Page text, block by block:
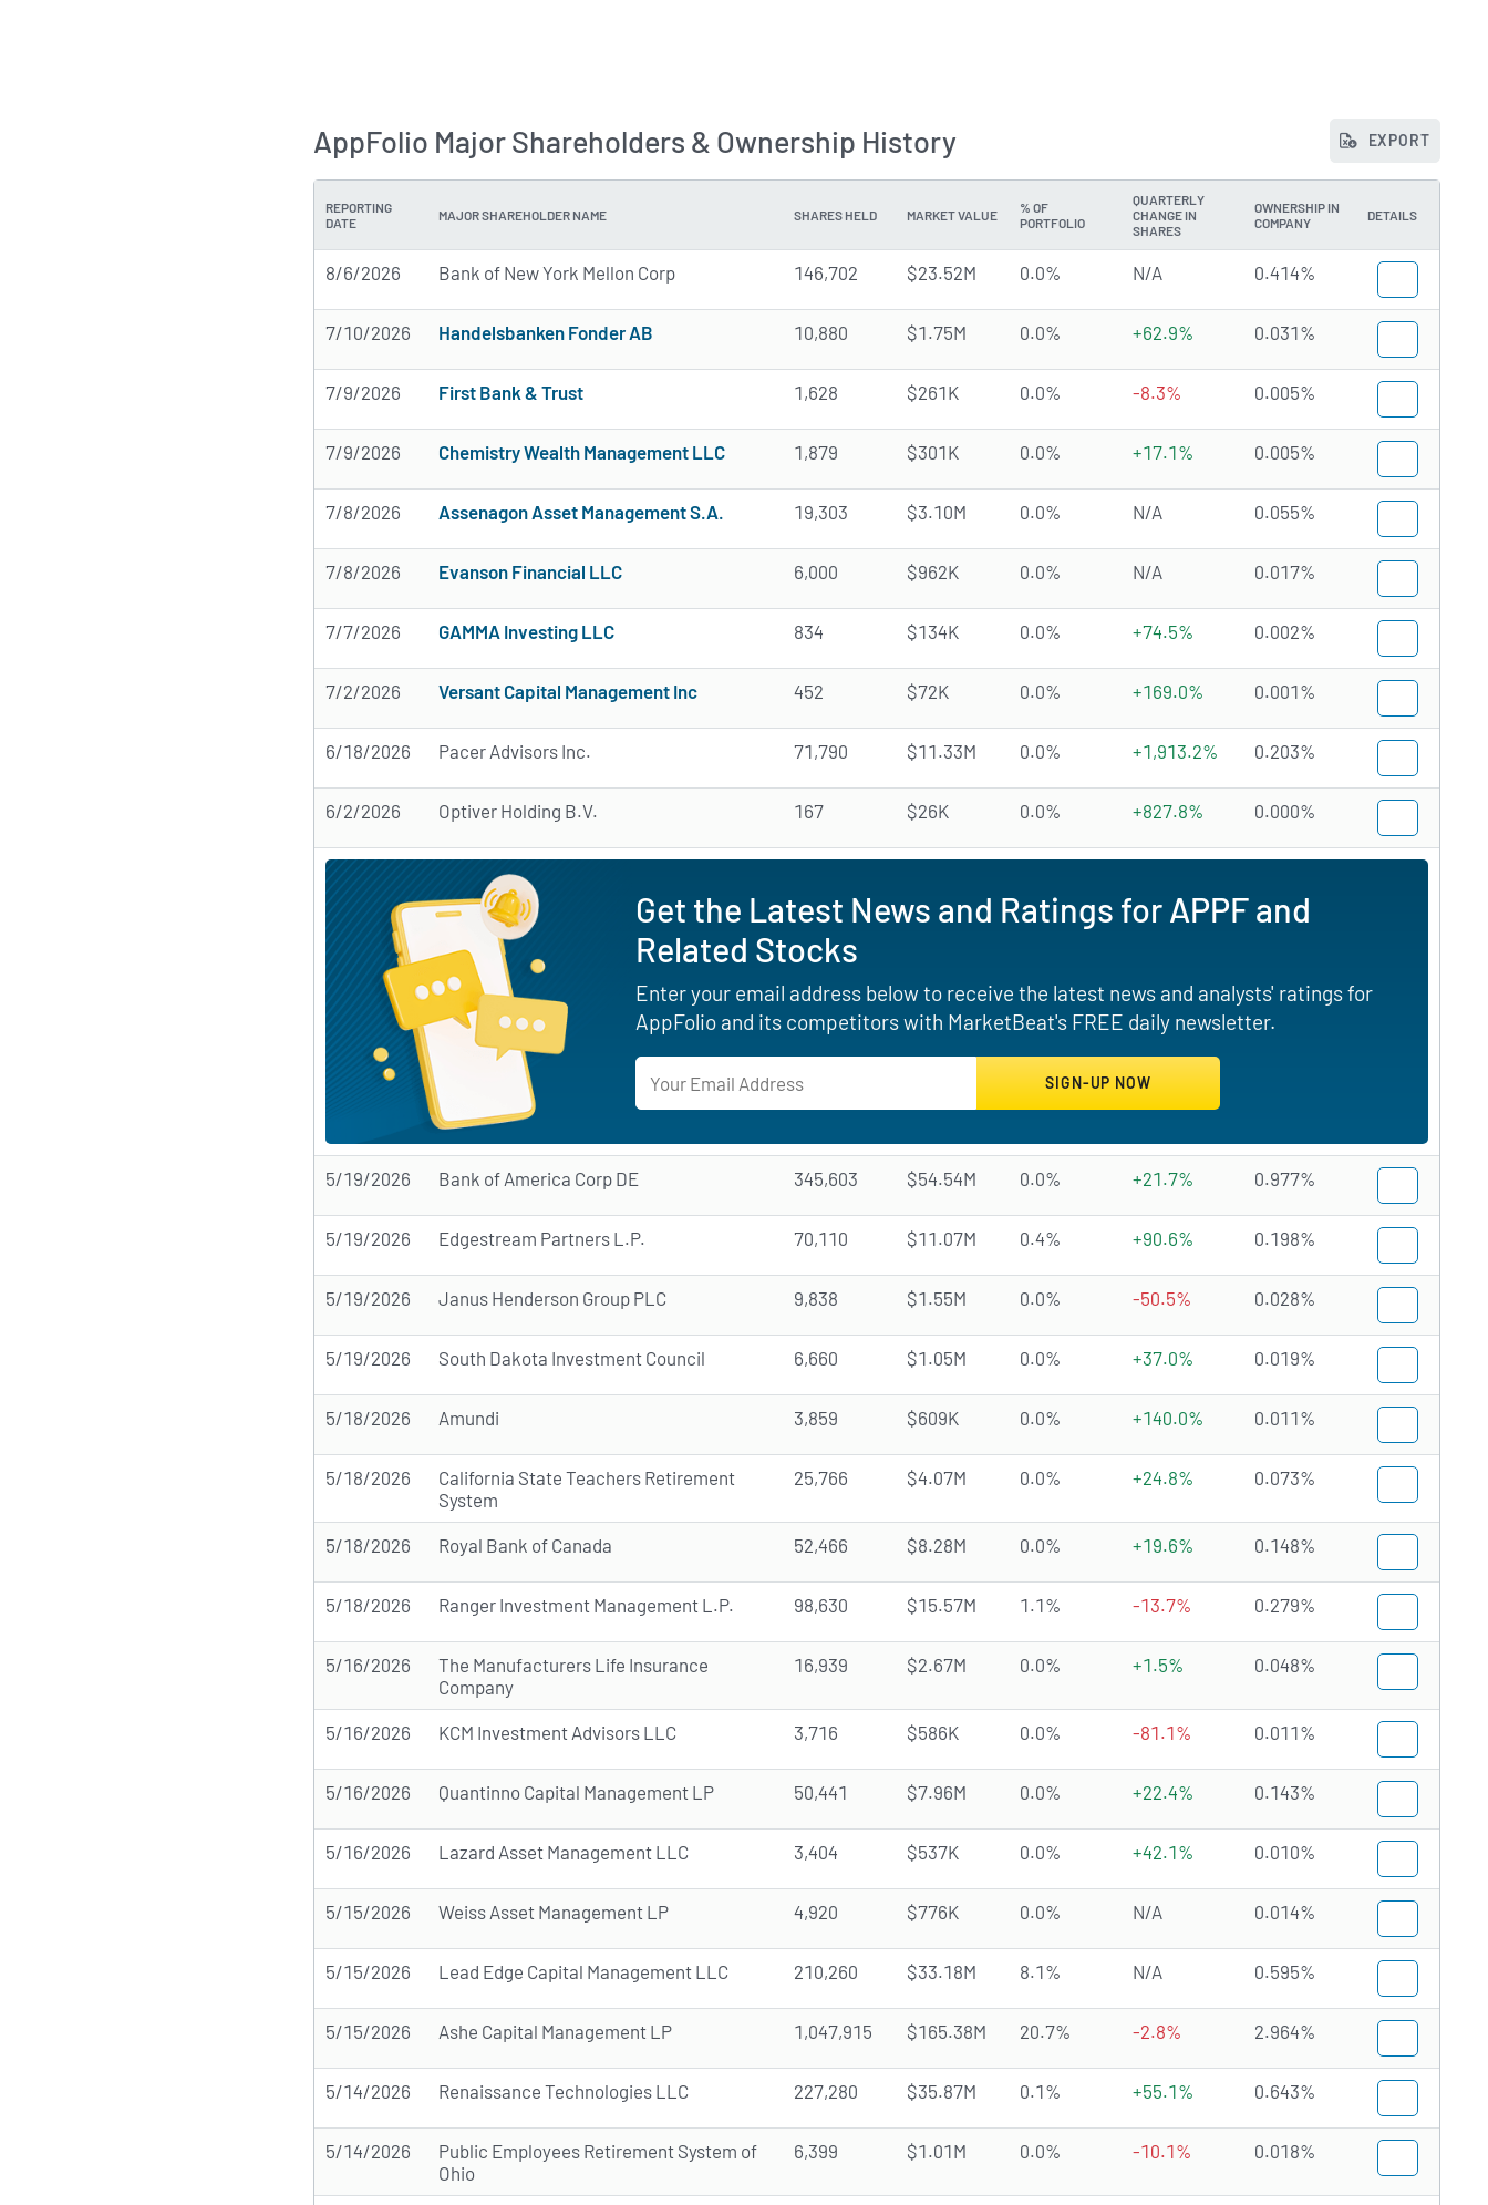
AppFolio Major Shareholders & Ownership History EXPORT
REPORTING
DATE
MAJOR SHAREHOLDER NAME SHARES HELD MARKET VALUE
% OF
PORTFOLIO
QUARTERLY
CHANGE IN
SHARES
OWNERSHIP IN
COMPANY
DETAILS
8/6/2026 Bank of New York Mellon Corp 146,702 $23.52M 0.0% N/A 0.414%
7/10/2026 Handelsbanken Fonder AB 10,880 $1.75M 0.0% +62.9% 0.031%
7/9/2026 First Bank & Trust 1,628 $261K 0.0% -8.3% 0.005%
7/9/2026 Chemistry Wealth Management LLC 1,879 $301K 0.0% +17.1% 0.005%
7/8/2026 Assenagon Asset Management S.A. 19,303 $3.10M 0.0% N/A 0.055%
7/8/2026 Evanson Financial LLC 6,000 $962K 0.0% N/A 0.017%
7/7/2026 GAMMA Investing LLC 834 $134K 0.0% +74.5% 0.002%
7/2/2026 Versant Capital Management Inc 452 $72K 0.0% +169.0% 0.001%
6/18/2026 Pacer Advisors Inc. 71,790 $11.33M 0.0% +1,913.2% 0.203%
6/2/2026 Optiver Holding B.V. 167 $26K 0.0% +827.8% 0.000%
Get the Latest News and Ratings for APPF and
Related Stocks
Enter your email address below to receive the latest news and analysts' ratings for
AppFolio and its competitors with MarketBeat's FREE daily newsletter.
5/19/2026 Bank of America Corp DE 345,603 $54.54M 0.0% +21.7% 0.977%
5/19/2026 Edgestream Partners L.P. 70,110 $11.07M 0.4% +90.6% 0.198%
5/19/2026 Janus Henderson Group PLC 9,838 $1.55M 0.0% -50.5% 0.028%
5/19/2026 South Dakota Investment Council 6,660 $1.05M 0.0% +37.0% 0.019%
5/18/2026 Amundi 3,859 $609K 0.0% +140.0% 0.011%
5/18/2026
California State Teachers Retirement
System
25,766 $4.07M 0.0% +24.8% 0.073%
5/18/2026 Royal Bank of Canada 52,466 $8.28M 0.0% +19.6% 0.148%
5/18/2026 Ranger Investment Management L.P. 98,630 $15.57M 1.1% -13.7% 0.279%
5/16/2026
The Manufacturers Life Insurance
Company
16,939 $2.67M 0.0% +1.5% 0.048%
5/16/2026 KCM Investment Advisors LLC 3,716 $586K 0.0% -81.1% 0.011%
5/16/2026 Quantinno Capital Management LP 50,441 $7.96M 0.0% +22.4% 0.143%
5/16/2026 Lazard Asset Management LLC 3,404 $537K 0.0% +42.1% 0.010%
5/15/2026 Weiss Asset Management LP 4,920 $776K 0.0% N/A 0.014%
5/15/2026 Lead Edge Capital Management LLC 210,260 $33.18M 8.1% N/A 0.595%
5/15/2026 Ashe Capital Management LP 1,047,915 $165.38M 20.7% -2.8% 2.964%
5/14/2026 Renaissance Technologies LLC 227,280 $35.87M 0.1% +55.1% 0.643%
5/14/2026
Public Employees Retirement System of
Ohio
6,399 $1.01M 0.0% -10.1% 0.018%